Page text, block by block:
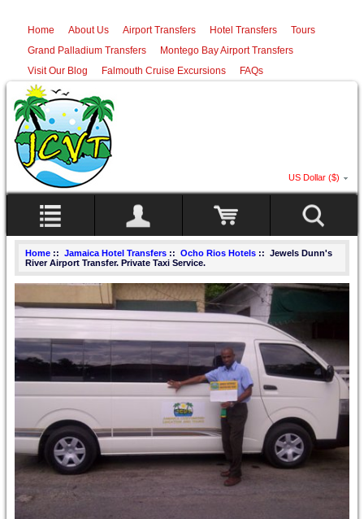
Home About Us Airport Transfers Hotel Transfers
Tours
Grand Palladium Transfers
Montego Bay Airport Transfers
Visit Our Blog
Falmouth Cruise Excursions FAQs
US Dollar ($)
Home :: Jamaica Hotel Transfers :: Ocho Rios Hotels :: Jewels Dunn's
River Airport Transfer. Private Taxi Service.